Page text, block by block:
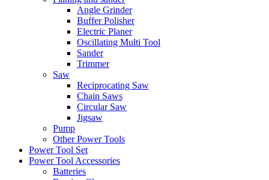
Angle Grinder
Buffer Polisher​
Electric Planer
Oscillating Multi Tool
Sander
Trimmer
Saw
Reciprocating Saw
Chain Saws
Circular Saw
Jigsaw
Pump
Other Power Tools
Power Tool Set
Power Tool Accessories
Batteries